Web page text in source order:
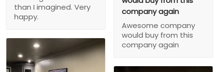
than I imagined. Very
happy.
company again
Awesome company
would buy from this
company again